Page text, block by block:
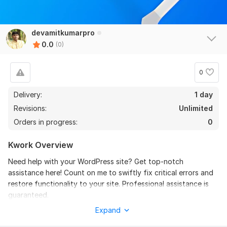
devamitkumarpro
0.0 (0)
0
Delivery:
1 day
Revisions:
Unlimited
Orders in progress:
0
Kwork Overview
Need help with your WordPress site? Get top-notch
assistance here! Count on me to swiftly fix critical errors and
restore functionality to your site. Professional assistance is
guaranteed.
Expand